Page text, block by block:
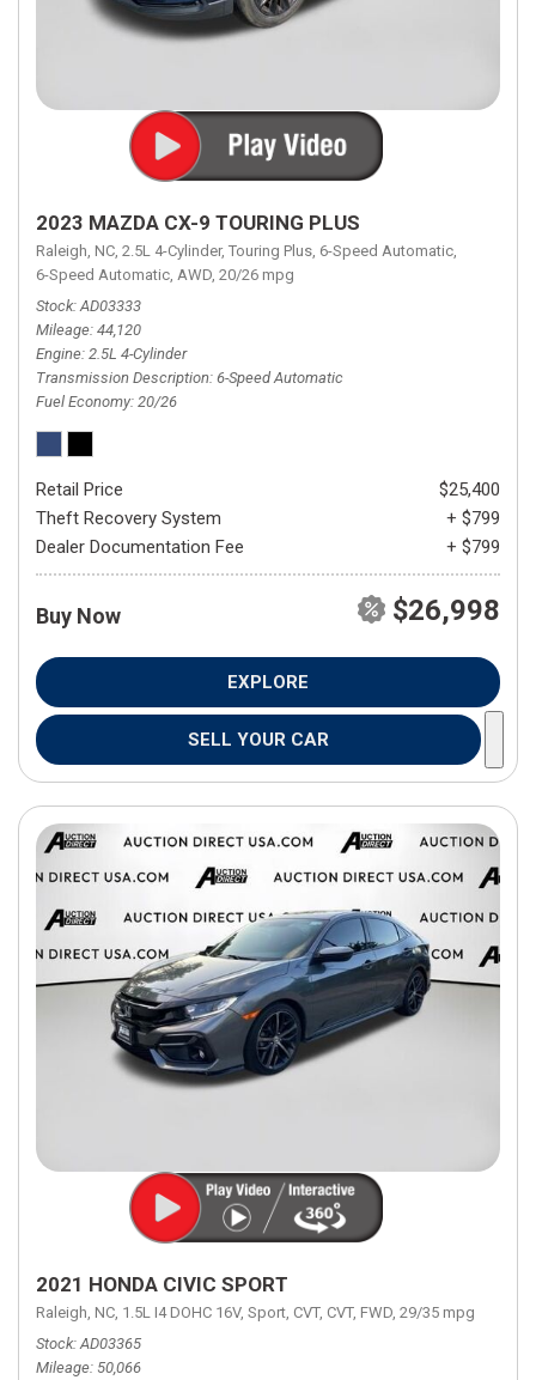
2023 MAZDA CX-9 TOURING PLUS
Raleigh, NC, 2.5L 4-Cylinder, Touring Plus, 6-Speed Automatic,
6-Speed Automatic, AWD, 20/26 mpg
Stock AD03333
Mileage 44,120
Engine 2.5L 4-Cylinder
Transmission Description 6-Speed Automatic
Fuel Economy 20/26
Retail Price
$25,400
Theft Recovery System
+ $799
Dealer Documentation Fee
+ $799
Buy Now $26,998
EXPLORE
SELL YOUR CAR
2021 HONDA CIVIC SPORT
Raleigh, NC, 1.5L I4 DOHC 16V, Sport, CVT, CVT, FWD, 29/35 mpg
Stock AD03365
Mileage 50,066